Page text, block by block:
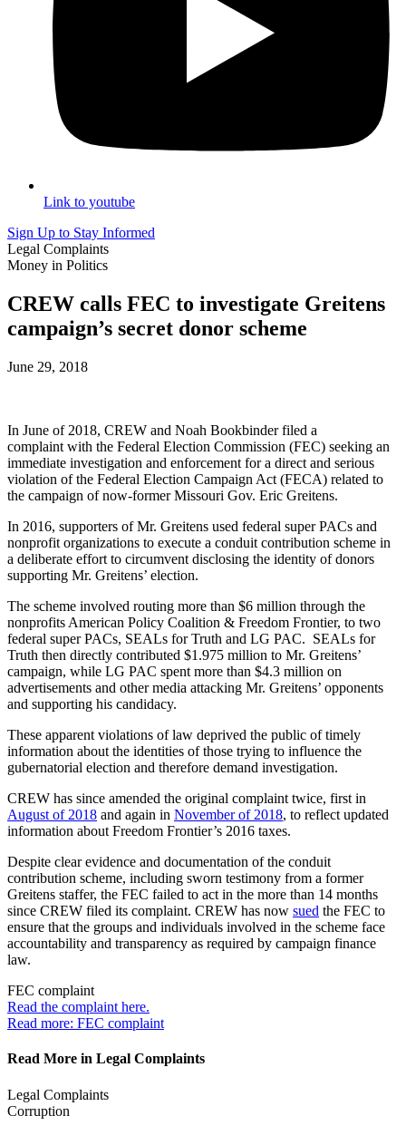
Link to youtube
Sign Up to Stay Informed
Legal Complaints
Money in Politics
CREW calls FEC to investigate Greitens
campaign’s secret donor scheme
June 29, 2018
In June of 2018, CREW and Noah Bookbinder filed a
complaint with the Federal Election Commission (FEC) seeking an
immediate investigation and enforcement for a direct and serious
violation of the Federal Election Campaign Act (FECA) related to
the campaign of now-former Missouri Gov. Eric Greitens.
In 2016, supporters of Mr. Greitens used federal super PACs and
nonprofit organizations to execute a conduit contribution scheme in
a deliberate effort to circumvent disclosing the identity of donors
supporting Mr. Greitens’ election.
The scheme involved routing more than $6 million through the
nonprofits American Policy Coalition & Freedom Frontier, to two
federal super PACs, SEALs for Truth and LG PAC. SEALs for
Truth then directly contributed $1.975 million to Mr. Greitens’
campaign, while LG PAC spent more than $4.3 million on
advertisements and other media attacking Mr. Greitens’ opponents
and supporting his candidacy.
These apparent violations of law deprived the public of timely
information about the identities of those trying to influence the
gubernatorial election and therefore demand investigation.
CREW has since amended the original complaint twice, first in
August of 2018 and again in November of 2018, to reflect updated
information about Freedom Frontier’s 2016 taxes.
Despite clear evidence and documentation of the conduit
contribution scheme, including sworn testimony from a former
Greitens staffer, the FEC failed to act in the more than 14 months
since CREW filed its complaint. CREW has now sued the FEC to
ensure that the groups and individuals involved in the scheme face
accountability and transparency as required by campaign finance
law.
FEC complaint
Read the complaint here.
Read more: FEC complaint
Read More in Legal Complaints
Legal Complaints
Corruption